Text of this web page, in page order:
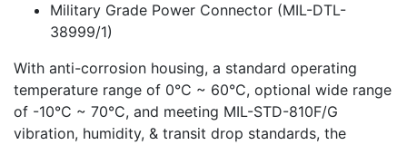
Military Grade Power Connector (MIL-DTL-
38999/1)
With anti-corrosion housing, a standard operating
temperature range of 0°C ~ 60°C, optional wide range
of -10°C ~ 70°C, and meeting MIL-STD-810F/G
vibration, humidity, & transit drop standards, the